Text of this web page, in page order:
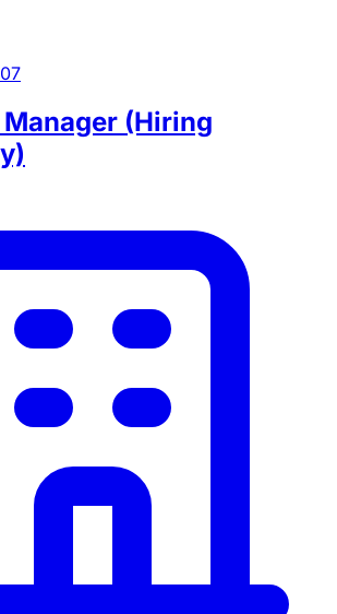
(Hiring